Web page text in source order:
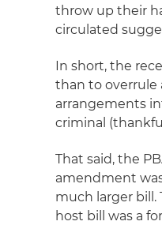
throw up their
circulated
In short, the
than to overrule
arrangements
criminal
That said, the
amendment
much larger
host bill was a